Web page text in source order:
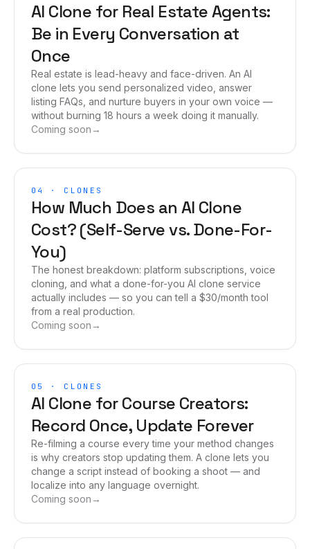
AI Clone for Real Estate Agents:
Be in Every Conversation at
Once
Real estate is lead-heavy and face-driven. An AI
clone lets you send personalized video, answer
listing FAQs, and nurture buyers in your own voice —
without burning 18 hours a week doing it manually.
Coming soon →
04 · CLONES
How Much Does an AI Clone
Cost? (Self-Serve vs. Done-For-
You)
The honest breakdown: platform subscriptions, voice
cloning, and what a done-for-you AI clone service
actually includes — so you can tell a $30/month tool
from a real production.
Coming soon →
05 · CLONES
AI Clone for Course Creators:
Record Once, Update Forever
Re-filming a course every time your method changes
is why creators stop updating them. A clone lets you
change a script instead of booking a shoot — and
localize into any language overnight.
Coming soon →